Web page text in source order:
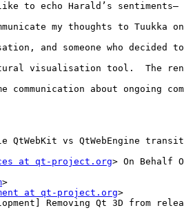
to echo Harald’s
my thoughts to Tuukka
and someone who
visualisation tool.  The
communication about
vs QtWebEngine
at qt-project.org> On Behalf
>
at qt-project.org>
Removing Qt 3D from